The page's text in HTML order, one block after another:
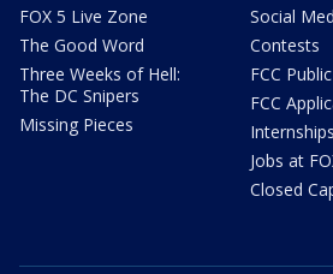
FOX 5 Live Zone
The Good Word
Three Weeks of Hell:
The DC Snipers
Missing Pieces
Social
Contests
FCC
FCC
Internships
Jobs at
Closed